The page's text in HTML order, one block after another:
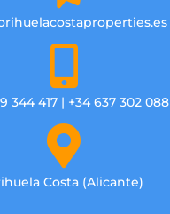
344 417 | +34 637 302 088
Costa (Alicante)